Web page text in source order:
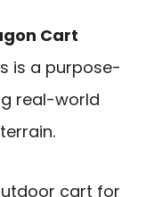
Cart
is a purpose-
real-world
cart for